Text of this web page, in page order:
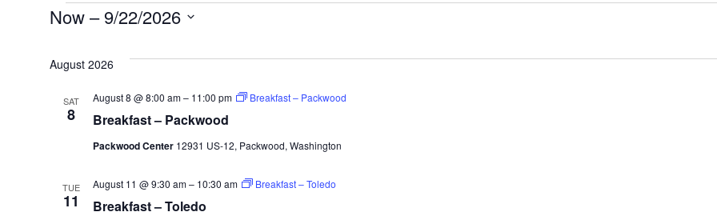
Events
Now – 9/22/2026
date.
August 2026
SAT
8 Breakfast – Packwood
August 8 @ 8:00 am– 11:00 pm Breakfast – Packwood
Packwood Center 12931 US-12, Packwood, Washington
TUE
11 Breakfast – Toledo
August 11 @ 9:30 am– 10:30 am Breakfast – Toledo